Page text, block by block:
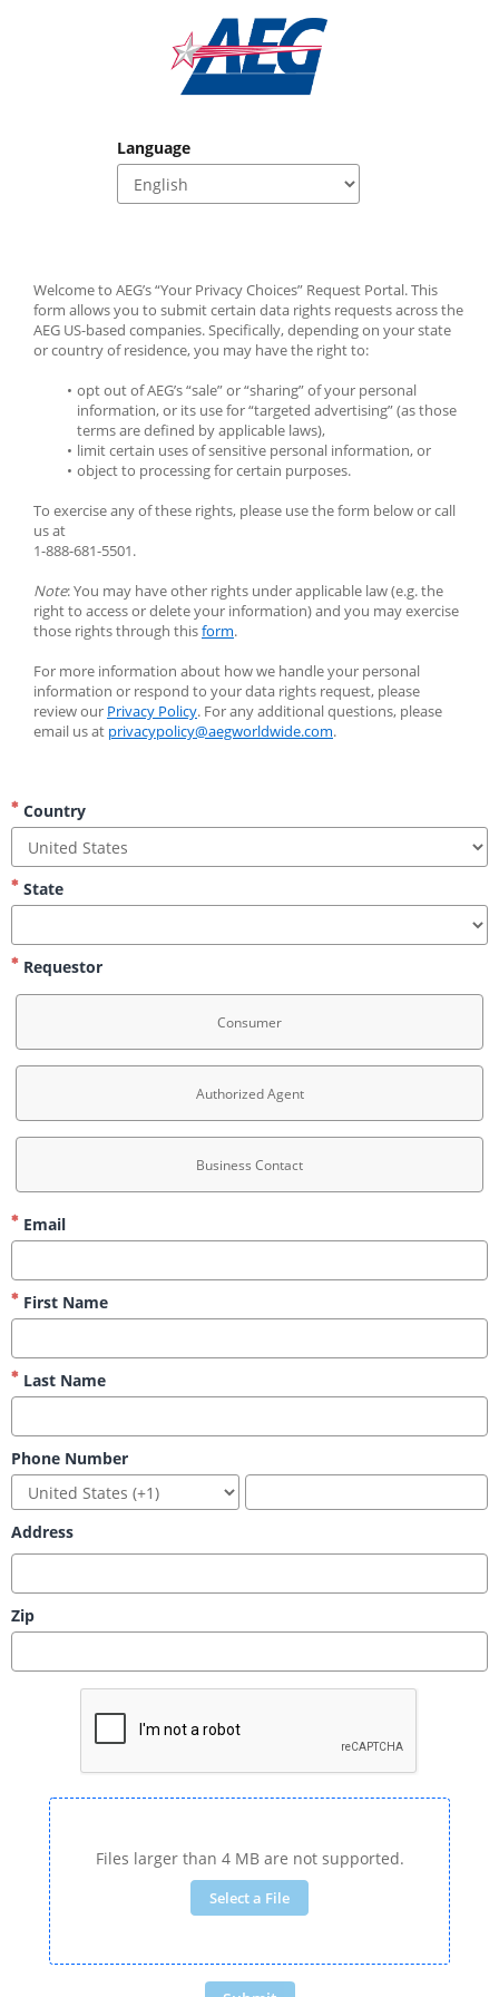
Language
Welcome to AEG’s “Your Privacy Choices” Request Portal. This
form allows you to submit certain data rights requests across the
AEG US-based companies. Specifically, depending on your state
or country of residence, you may have the right to:
opt out of AEG’s “sale” or “sharing” of your personal
information, or its use for “targeted advertising” (as those
terms are defined by applicable laws),
limit certain uses of sensitive personal information, or
object to processing for certain purposes.
To exercise any of these rights, please use the form below or call
us at
1-888-681-5501.
Note: You may have other rights under applicable law (e.g. the
right to access or delete your information) and you may exercise
those rights through this form.
For more information about how we handle your personal
information or respond to your data rights request, please
review our Privacy Policy. For any additional questions, please
email us at privacypolicy@aegworldwide.com.
Country
State
Requestor
Consumer
Authorized Agent
Business Contact
Email
First Name
Last Name
Phone Number
Address
Zip
Files larger than 4 MB are not supported.
Select a File